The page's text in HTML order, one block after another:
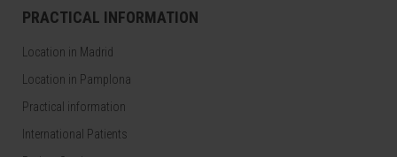
PRACTICAL INFORMATION
Location in Madrid
Location in Pamplona
Practical information
International Patients